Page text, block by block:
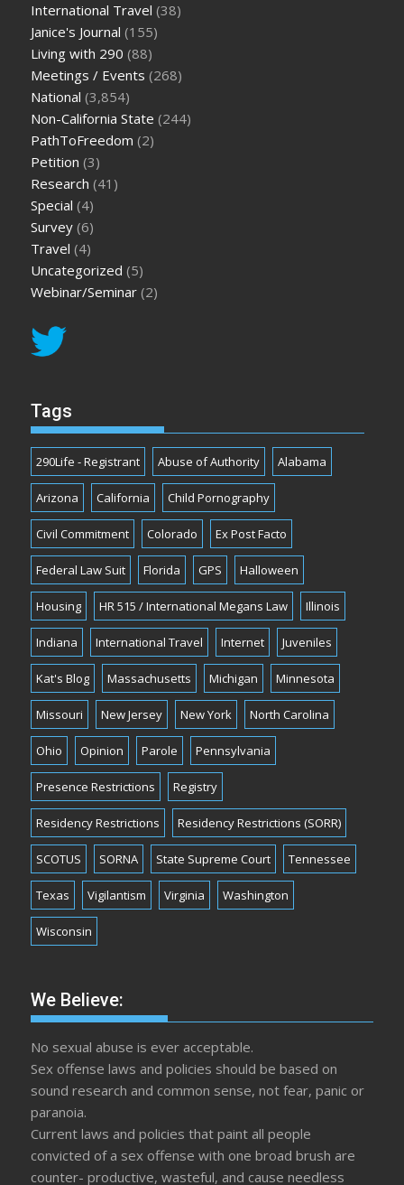
International Travel (38)
Janice's Journal (155)
Living with 290 (88)
Meetings / Events (268)
National (3,854)
Non-California State (244)
PathToFreedom (2)
Petition (3)
Research (41)
Special (4)
Survey (6)
Travel (4)
Uncategorized (5)
Webinar/Seminar (2)
Tags
290Life - Registrant Abuse of Authority Alabama
Arizona California Child Pornography
Civil Commitment Colorado Ex Post Facto
Federal Law Suit Florida GPS Halloween
Housing HR 515 / International Megans Law Illinois
Indiana International Travel Internet Juveniles
Kat's Blog Massachusetts Michigan Minnesota
Missouri New Jersey New York North Carolina
Ohio Opinion Parole Pennsylvania
Presence Restrictions Registry
Residency Restrictions Residency Restrictions (SORR)
SCOTUS SORNA State Supreme Court Tennessee
Texas Vigilantism Virginia Washington
Wisconsin
We Believe:
No sexual abuse is ever acceptable.
Sex offense laws and policies should be based on
sound research and common sense, not fear, panic or
paranoia.
Current laws and policies that paint all people
convicted of a sex offense with one broad brush are
counter- productive, wasteful, and cause needless